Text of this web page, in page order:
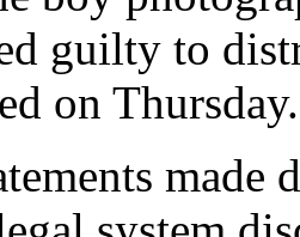
guilty to
on Thursday.
made